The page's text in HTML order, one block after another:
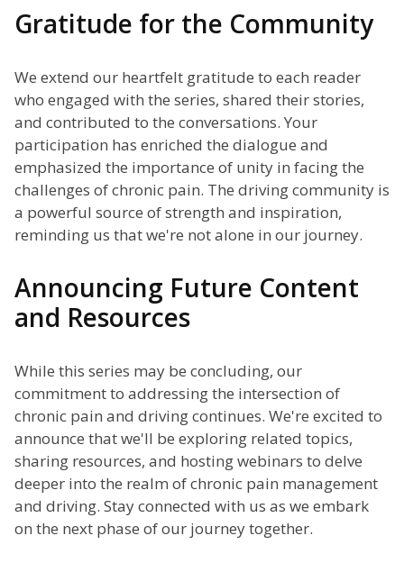
Gratitude for the Community
We extend our heartfelt gratitude to each reader
who engaged with the series, shared their stories,
and contributed to the conversations. Your
participation has enriched the dialogue and
emphasized the importance of unity in facing the
challenges of chronic pain. The driving community is
a powerful source of strength and inspiration,
reminding us that we're not alone in our journey.
Announcing Future Content
and Resources
While this series may be concluding, our
commitment to addressing the intersection of
chronic pain and driving continues. We're excited to
announce that we'll be exploring related topics,
sharing resources, and hosting webinars to delve
deeper into the realm of chronic pain management
and driving. Stay connected with us as we embark
on the next phase of our journey together.